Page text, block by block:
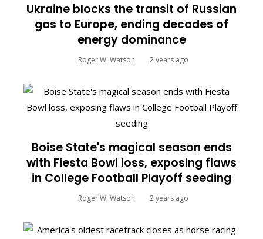
Ukraine blocks the transit of Russian
gas to Europe, ending decades of
energy dominance
Roger W. Watson 2 years ago
Boise State's magical season ends
with Fiesta Bowl loss, exposing flaws
in College Football Playoff seeding
Roger W. Watson 2 years ago